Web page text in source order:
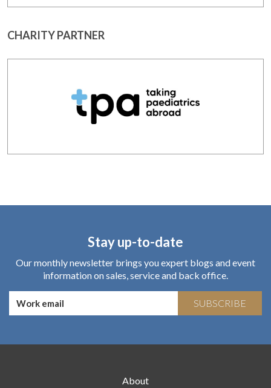
CHARITY PARTNER
Stay up-to-date
Our monthly newsletter brings you expert blogs and event
information on sales, service and back office.
SUBSCRIBE
About